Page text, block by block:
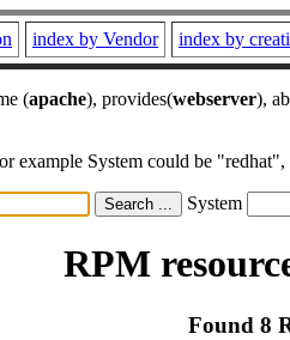
index by Vendor index by
(apache), provides(webserver),
example System could be
System
RPM
Found 8